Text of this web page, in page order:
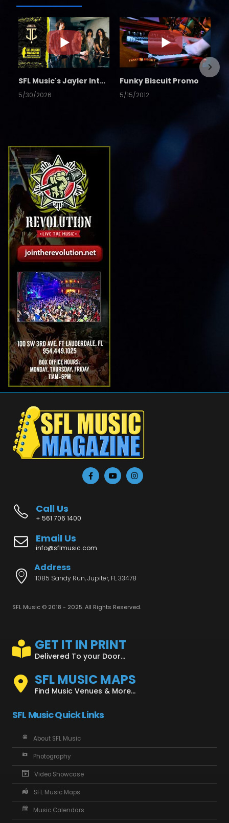
SFL Music's Jayler Interview
5/30/2026
Funky Biscuit Promo
5/15/2012
Call Us
+ 561 706 1400
Email Us
info@sflmusic.com
Address
11085 Sandy Run, Jupiter, FL 33478
SFL Music © 2018 - 2025. All Rights Reserved.
GET IT IN PRINT
Delivered To your Door...
SFL MUSIC MAPS
Find Music Venues & More...
SFL Music Quick Links
About SFL Music
Photography
Video Showcase
SFL Music Maps
Music Calendars